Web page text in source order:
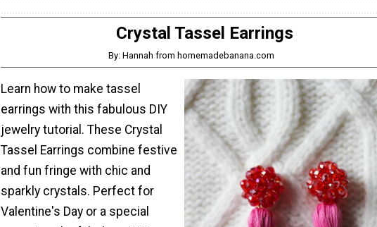
Crystal Tassel Earrings
By: Hannah from homemadebanana.com
Learn how to make tassel
earrings with this fabulous DIY
jewelry tutorial. These Crystal
Tassel Earrings combine festive
and fun fringe with chic and
sparkly crystals. Perfect for
Valentine's Day or a special